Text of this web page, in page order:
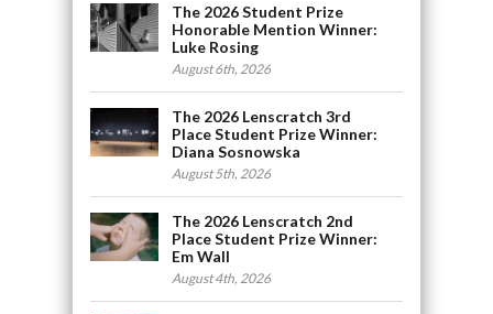
The 2026 Student Prize
Honorable Mention Winner:
Luke Rosing
August 6th, 2026
The 2026 Lenscratch 3rd
Place Student Prize Winner:
Diana Sosnowska
August 5th, 2026
The 2026 Lenscratch 2nd
Place Student Prize Winner:
Em Wall
August 4th, 2026